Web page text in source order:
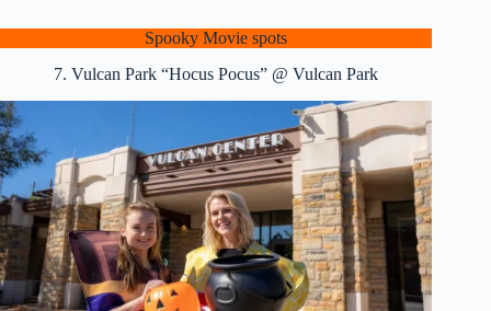
Spooky Movie spots
7. Vulcan Park “Hocus Pocus” @ Vulcan Park